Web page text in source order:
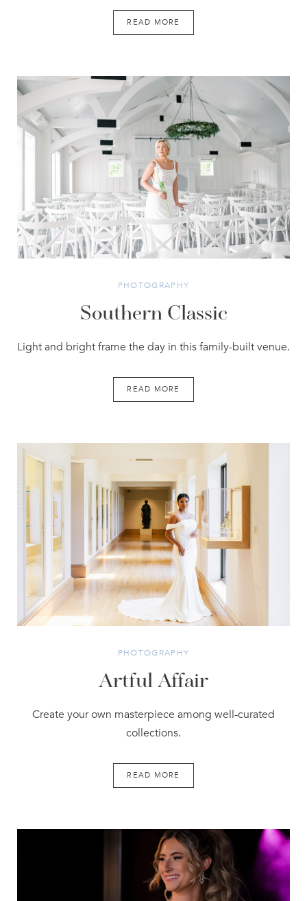
READ MORE
PHOTOGRAPHY
Southern Classic
Light and bright frame the day in this family-built venue.
READ MORE
PHOTOGRAPHY
Artful Affair
Create your own masterpiece among well-curated
collections.
READ MORE